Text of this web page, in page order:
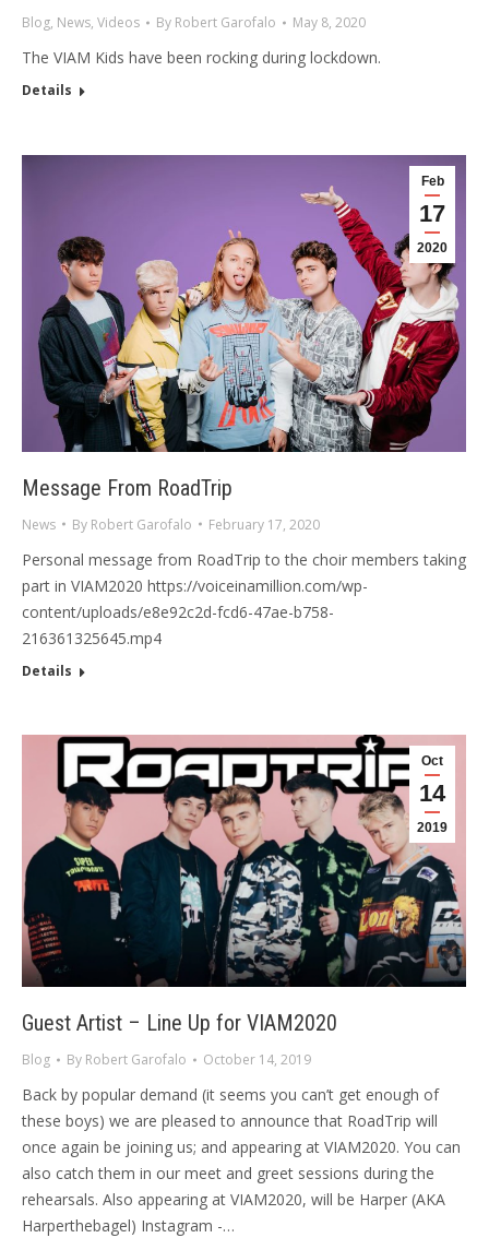
Blog, News, Videos By Robert Garofalo May 8, 2020
The VIAM Kids have been rocking during lockdown.
Details
Feb
17
2020
Message From RoadTrip
News By Robert Garofalo February 17, 2020
Personal message from RoadTrip to the choir members taking
part in VIAM2020 https://voiceinamillion.com/wp-
content/uploads/e8e92c2d-fcd6-47ae-b758-
216361325645.mp4
Details
Oct
14
2019
Guest Artist – Line Up for VIAM2020
Blog By Robert Garofalo October 14, 2019
Back by popular demand (it seems you can’t get enough of
these boys) we are pleased to announce that RoadTrip will
once again be joining us; and appearing at VIAM2020. You can
also catch them in our meet and greet sessions during the
rehearsals. Also appearing at VIAM2020, will be Harper (AKA
Harperthebagel) Instagram -…